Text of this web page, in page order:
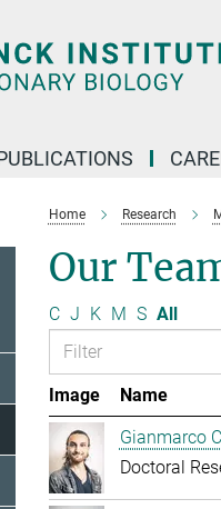
Home Research
Our
C J K M S All
Image Name
Gianmarco
Doctoral